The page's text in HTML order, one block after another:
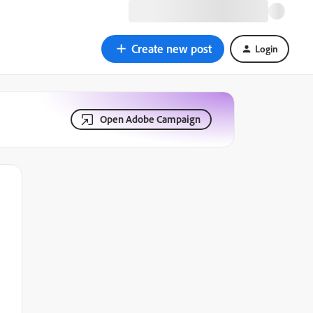
Create new post Login
Open Adobe Campaign